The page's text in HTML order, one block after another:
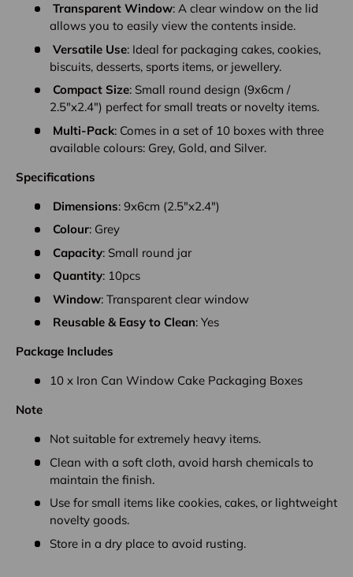
Transparent Window: A clear window on the lid
allows you to easily view the contents inside.
Versatile Use: Ideal for packaging cakes, cookies,
biscuits, desserts, sports items, or jewellery.
Compact Size: Small round design (9x6cm /
2.5"x2.4") perfect for small treats or novelty items.
Multi-Pack: Comes in a set of 10 boxes with three
available colours: Grey, Gold, and Silver.
Specifications
Dimensions: 9x6cm (2.5"x2.4")
Colour: Grey
Capacity: Small round jar
Quantity: 10pcs
Window: Transparent clear window
Reusable & Easy to Clean: Yes
Package Includes
10 x Iron Can Window Cake Packaging Boxes
Note
Not suitable for extremely heavy items.
Clean with a soft cloth, avoid harsh chemicals to
maintain the finish.
Use for small items like cookies, cakes, or lightweight
novelty goods.
Store in a dry place to avoid rusting.